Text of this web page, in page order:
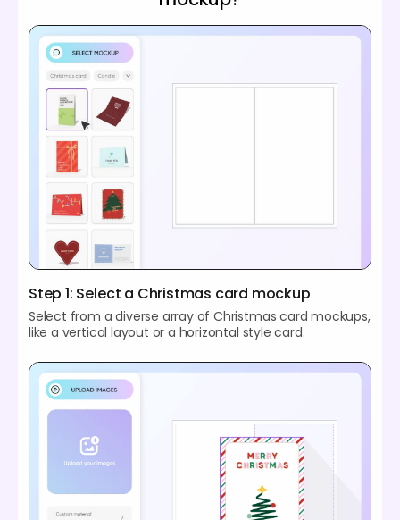
Step 1: Select a Christmas card mockup
Select from a diverse array of Christmas card mockups,
like a vertical layout or a horizontal style card.